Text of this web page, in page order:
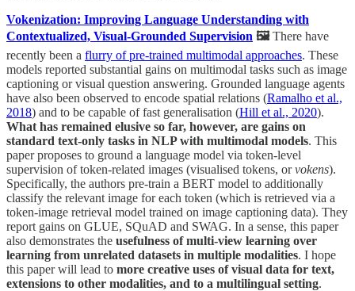
Vokenization: Improving Language Understanding with
Contextualized, Visual-Grounded Supervision 🖼There have
recently been a flurry of pre-trained multimodal approaches. These
models reported substantial gains on multimodal tasks such as image
captioning or visual question answering. Grounded language agents
have also been observed to encode spatial relations (Ramalho et al.,
2018) and to be capable of fast generalisation (Hill et al., 2020).
What has remained elusive so far, however, are gains on
standard text-only tasks in NLP with multimodal models. This
paper proposes to ground a language model via token-level
supervision of token-related images (visualised tokens, orvokens).
Specifically, the authors pre-train a BERT model to additionally
classify the relevant image for each token (which is retrieved via a
token-image retrieval model trained on image captioning data). They
report gains on GLUE, SQuAD and SWAG. In a sense, this paper
also demonstrates the usefulness of multi-view learning over
learning from unrelated datasets in multiple modalities. I hope
this paper will lead to more creative uses of visual data for text,
extensions to other modalities, and to a multilingual setting.